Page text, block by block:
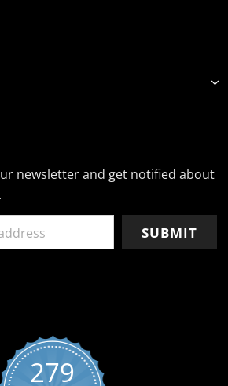
newsletter and get notified about
279